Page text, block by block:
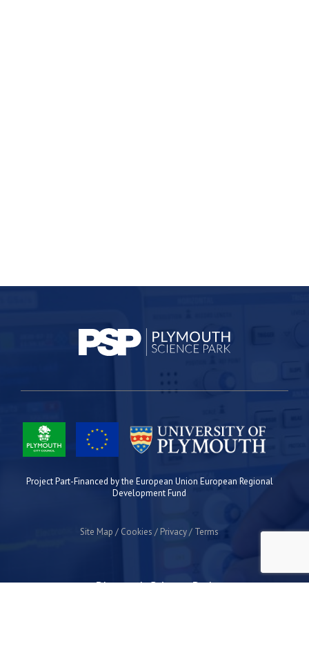
Project Part-Financed by the European Union European Regional
Development Fund
Site Map Cookies Privacy Terms
Plymouth Science Park